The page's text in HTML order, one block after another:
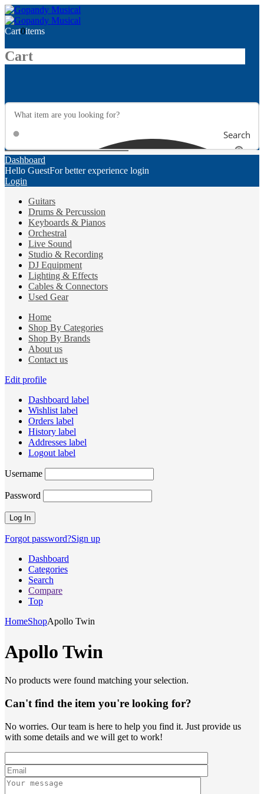
Cart0items
Cart
Search
Dashboard
Hello GuestFor better experience login
Login
Guitars
Drums & Percussion
Keyboards & Pianos
Orchestral
Live Sound
Studio & Recording
DJ Equipment
Lighting & Effects
Cables & Connectors
Used Gear
Home
Shop By Categories
Shop By Brands
About us
Contact us
Edit profile
Dashboard label
Wishlist label
Orders label
History label
Addresses label
Logout label
Username
Password
Forgot password?Sign up
Dashboard
Categories
Search
Compare
Top
HomeShopApollo Twin
Apollo Twin
No products were found matching your selection.
Can't find the item you're looking for?
No worries. Our team is here to help you find it. Just provide us
with some details and we will get to work!